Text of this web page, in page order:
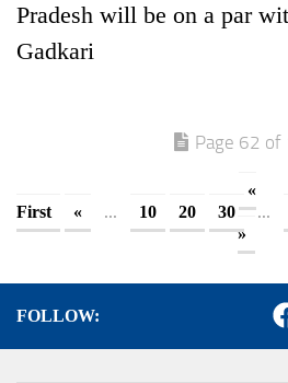
Pradesh will be on a par
Gadkari
Page 62 of
«
First
« ... 10 20 30 ...
»
FOLLOW: